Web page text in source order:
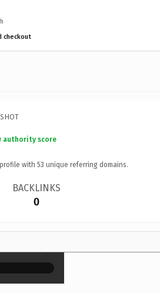
checkout
authority score
with 53 unique referring domains.
BACKLINKS
0
×